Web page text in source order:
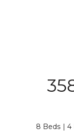
8 Beds 4